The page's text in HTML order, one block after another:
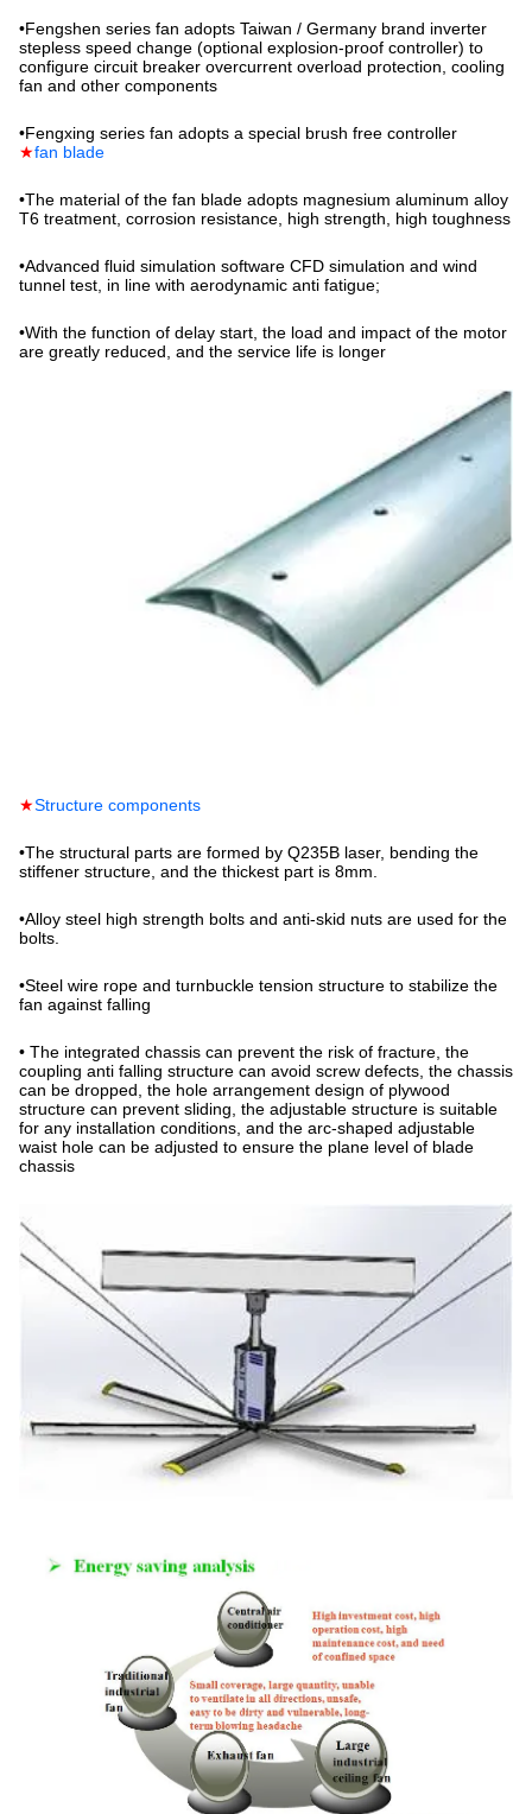
•Fengshen series fan adopts Taiwan / Germany brand inverter
stepless speed change (optional explosion-proof controller) to
configure circuit breaker overcurrent overload protection, cooling
fan and other components
•Fengxing series fan adopts a special brush free controller
★fan blade
•The material of the fan blade adopts magnesium aluminum alloy
T6 treatment, corrosion resistance, high strength, high toughness
•Advanced fluid simulation software CFD simulation and wind
tunnel test, in line with aerodynamic anti fatigue;
•With the function of delay start, the load and impact of the motor
are greatly reduced, and the service life is longer
★Structure components
•The structural parts are formed by Q235B laser, bending the
stiffener structure, and the thickest part is 8mm.
•Alloy steel high strength bolts and anti-skid nuts are used for the
bolts.
•Steel wire rope and turnbuckle tension structure to stabilize the
fan against falling
• The integrated chassis can prevent the risk of fracture, the
coupling anti falling structure can avoid screw defects, the chassis
can be dropped, the hole arrangement design of plywood
structure can prevent sliding, the adjustable structure is suitable
for any installation conditions, and the arc-shaped adjustable
waist hole can be adjusted to ensure the plane level of blade
chassis